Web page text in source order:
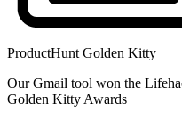
ProductHunt Golden Kitty
Our Gmail tool won the
Golden Kitty Awards